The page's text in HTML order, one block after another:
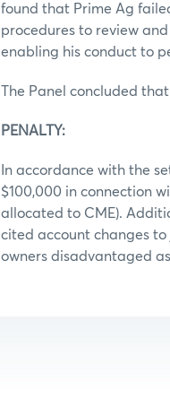
found that Prime Ag
procedures to review
enabling his conduct to
The Panel concluded
PENALTY:
In accordance with the
$100,000 in connection
allocated to CME).
cited account changes
owners disadvantaged